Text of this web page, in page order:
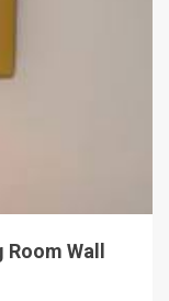
Wall